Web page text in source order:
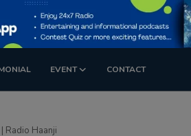
EVENT CONTACT
Radio Haanji